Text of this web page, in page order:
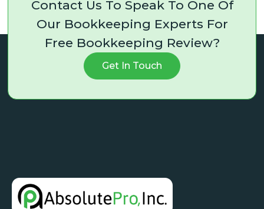
Contact Us To Speak To One Of
Our Bookkeeping Experts For
Free Bookkeeping Review?
Get In Touch